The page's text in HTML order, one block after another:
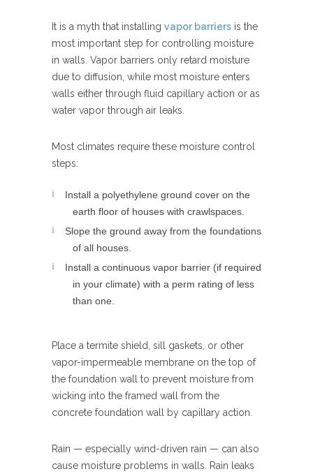
It is a myth that installing vapor barriers is the
most important step for controlling moisture
in walls. Vapor barriers only retard moisture
due to diffusion, while most moisture enters
walls either through fluid capillary action or as
water vapor through air leaks.
Most climates require these moisture control
steps:
Install a polyethylene ground cover on the
earth floor of houses with crawlspaces.
Slope the ground away from the foundations
of all houses.
Install a continuous vapor barrier (if required
in your climate) with a perm rating of less
than one.
Place a termite shield, sill gaskets, or other
vapor-impermeable membrane on the top of
the foundation wall to prevent moisture from
wicking into the framed wall from the
concrete foundation wall by capillary action.
Rain — especially wind-driven rain — can also
cause moisture problems in walls. Rain leaks